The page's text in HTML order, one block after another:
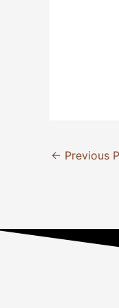
← Previous